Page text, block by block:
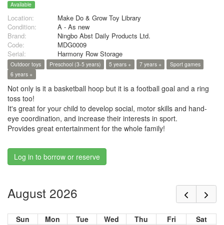
Available
Location:
Make Do & Grow Toy Library
Condition:
A - As new
Brand:
Ningbo Abst Daily Products Ltd.
Code:
MDG0009
Serial:
Harmony Row Storage
Outdoor toys Preschool (3-5 years) 5 years + 7 years +
Sport games
6 years +
Not only is it a basketball hoop but it is a football goal and a ring
toss too!
It's great for your child to develop social, motor skills and hand-
eye coordination, and increase their interests in sport.
Provides great entertainment for the whole family!
Log in to borrow or reserve
August 2026
Sun Mon Tue Wed Thu Fri
Sat